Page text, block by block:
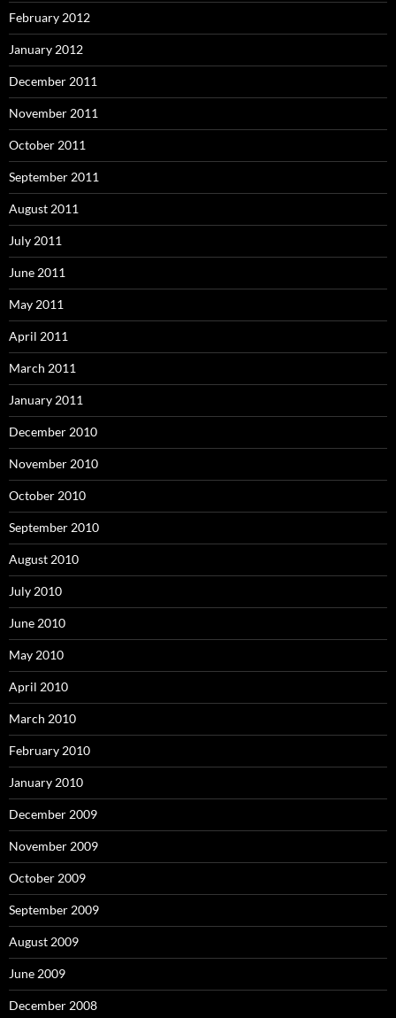
February 2012
January 2012
December 2011
November 2011
October 2011
September 2011
August 2011
July 2011
June 2011
May 2011
April 2011
March 2011
January 2011
December 2010
November 2010
October 2010
September 2010
August 2010
July 2010
June 2010
May 2010
April 2010
March 2010
February 2010
January 2010
December 2009
November 2009
October 2009
September 2009
August 2009
June 2009
December 2008